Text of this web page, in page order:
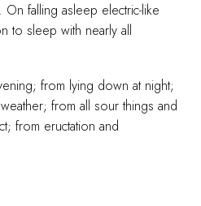
falling asleep electric-like
to sleep with nearly all
from lying down at night;
from all sour things and
from eructation and